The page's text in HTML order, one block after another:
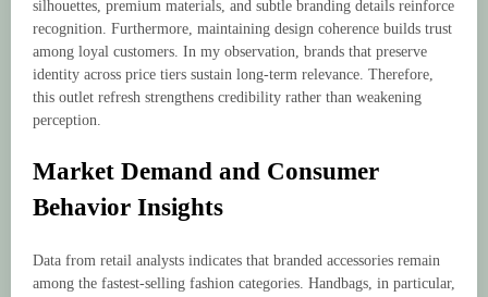
silhouettes, premium materials, and subtle branding details reinforce
recognition. Furthermore, maintaining design coherence builds trust
among loyal customers. In my observation, brands that preserve
identity across price tiers sustain long-term relevance. Therefore,
this outlet refresh strengthens credibility rather than weakening
perception.
Market Demand and Consumer
Behavior Insights
Data from retail analysts indicates that branded accessories remain
among the fastest-selling fashion categories. Handbags, in particular,